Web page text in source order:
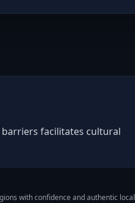
facilitates cultural
with confidence and authentic local